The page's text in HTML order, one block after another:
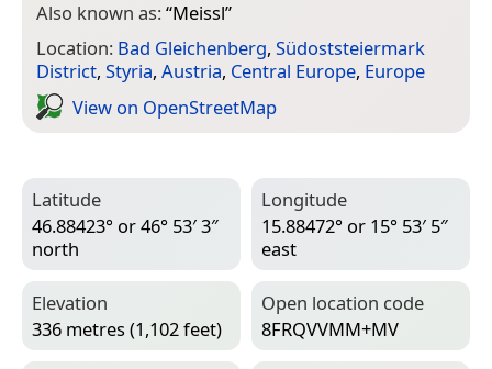
Also known as:“Meissl”
Location: Bad Gleichenberg, Südoststeiermark
District, Styria, Austria, Central Europe, Europe
View on Open­Street­Map
Latitude
46.88423° or 46° 53′ 3″
north
Longitude
15.88472° or 15° 53′ 5″
east
Elevation
336 metres (1,102 feet)
Open location code
8FRQVVMM+MV